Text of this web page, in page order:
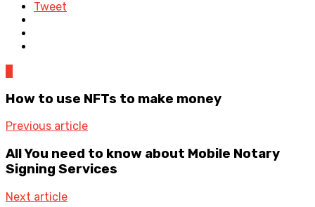
Tweet
How to use NFTs to make money
Previous article
All You need to know about Mobile Notary
Signing Services
Next article